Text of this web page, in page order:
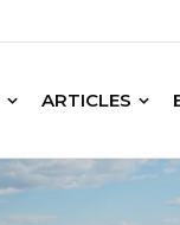
ARTICLES